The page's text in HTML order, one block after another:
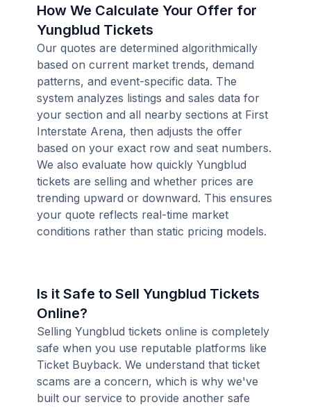
How We Calculate Your Offer for
Yungblud Tickets
Our quotes are determined algorithmically
based on current market trends, demand
patterns, and event-specific data. The
system analyzes listings and sales data for
your section and all nearby sections at First
Interstate Arena, then adjusts the offer
based on your exact row and seat numbers.
We also evaluate how quickly Yungblud
tickets are selling and whether prices are
trending upward or downward. This ensures
your quote reflects real-time market
conditions rather than static pricing models.
Is it Safe to Sell Yungblud Tickets
Online?
Selling Yungblud tickets online is completely
safe when you use reputable platforms like
Ticket Buyback. We understand that ticket
scams are a concern, which is why we've
built our service to provide another safe